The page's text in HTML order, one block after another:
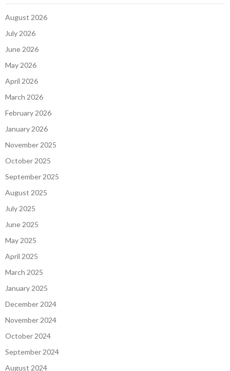
August 2026
July 2026
June 2026
May 2026
April 2026
March 2026
February 2026
January 2026
November 2025
October 2025
September 2025
August 2025
July 2025
June 2025
May 2025
April 2025
March 2025
January 2025
December 2024
November 2024
October 2024
September 2024
August 2024